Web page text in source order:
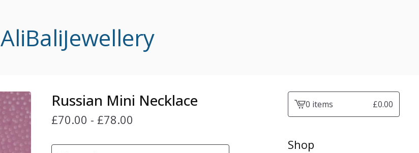
AliBaliJewellery
Russian Mini Necklace
£70.00 - £78.00
View0 items £0.00
Shop